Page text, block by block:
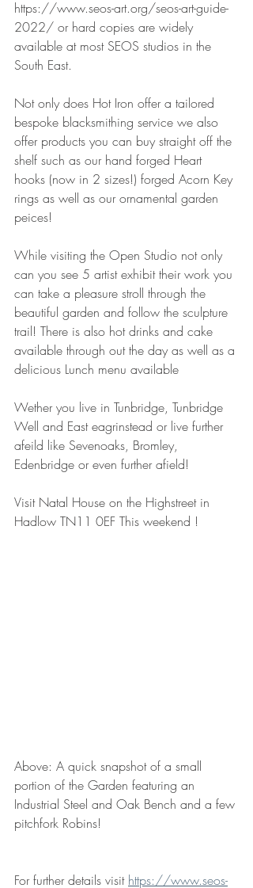
https://www.seos-art.org/seos-art-guide-
2022/ or hard copies are widely
available at most SEOS studios in the
South East.
Not only does Hot Iron offer a tailored
bespoke blacksmithing service we also
offer products you can buy straight off the
shelf such as our hand forged Heart
hooks (now in 2 sizes!) forged Acorn Key
rings as well as our ornamental garden
peices!
While visiting the Open Studio not only
can you see 5 artist exhibit their work you
can take a pleasure stroll through the
beautiful garden and follow the sculpture
trail! There is also hot drinks and cake
available through out the day as well as a
delicious Lunch menu available
Wether you live in Tunbridge, Tunbridge
Well and East eagrinstead or live further
afeild like Sevenoaks, Bromley,
Edenbridge or even further afield!
Visit Natal House on the Highstreet in
Hadlow TN11 0EF This weekend !
Above: A quick snapshot of a small
portion of the Garden featuring an
Industrial Steel and Oak Bench and a few
pitchfork Robins!
For further details visit https://www.seos-